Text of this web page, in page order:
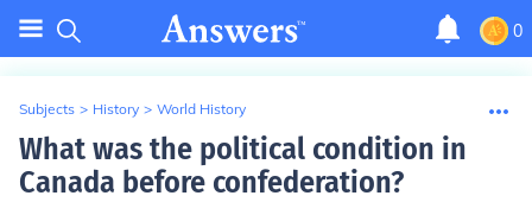
0
Subjects > History > World History
What was the political condition in
Canada before confederation?